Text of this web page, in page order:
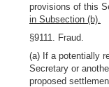
provisions of this
in Subsection (b).
§9111. Fraud.
(a) If a potentially
Secretary or
proposed